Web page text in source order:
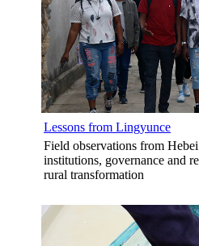
Lessons from Lingyunce
Field observations from
institutions, governance and
rural transformation